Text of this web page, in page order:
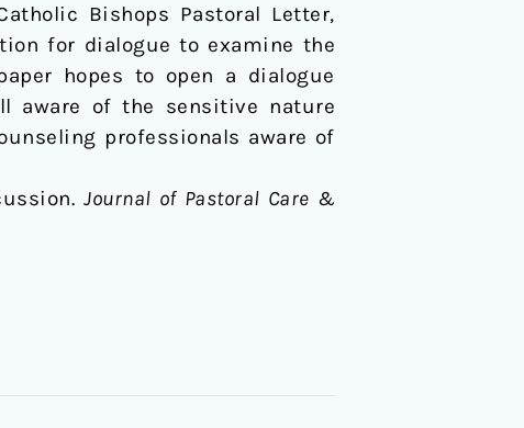
Bishops Pastoral Letter,
for dialogue to examine the
hopes to open a dialogue
aware of the sensitive nature
professionals aware of
Journal of Pastoral Care &